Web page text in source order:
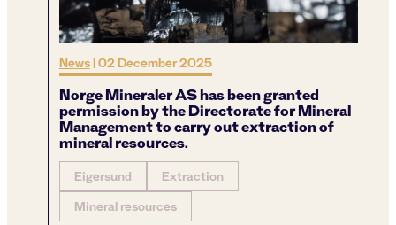
News|02 December 2025
Norge Mineraler AS has been granted
permission by the Directorate for Mineral
Management to carry out extraction of
mineral resources.
Eigersund
Extraction
Mineral resources